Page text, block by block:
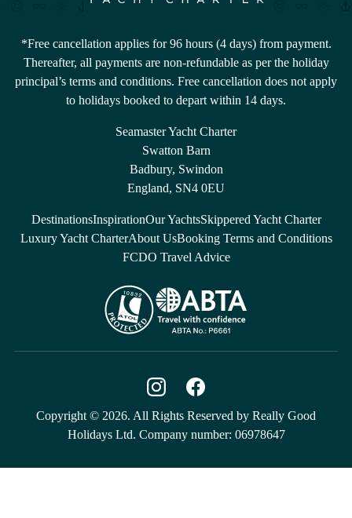
*Free cancellation applies for 96 hours (4 days) from payment.
Thereafter, all payments are non-refundable as per the holiday
principal’s terms and conditions. Free cancellation does not apply
to holidays booked to depart within 14 days.
Seamaster Yacht Charter
Swatton Barn
Badbury, Swindon
England, SN4 0EU
DestinationsInspirationOur YachtsSkippered Yacht Charter
Luxury Yacht CharterAbout UsBooking Terms and Conditions
FCDO Travel Advice
Copyright © 2026. All Rights Reserved by Really Good
Holidays Ltd. Company number: 06978647